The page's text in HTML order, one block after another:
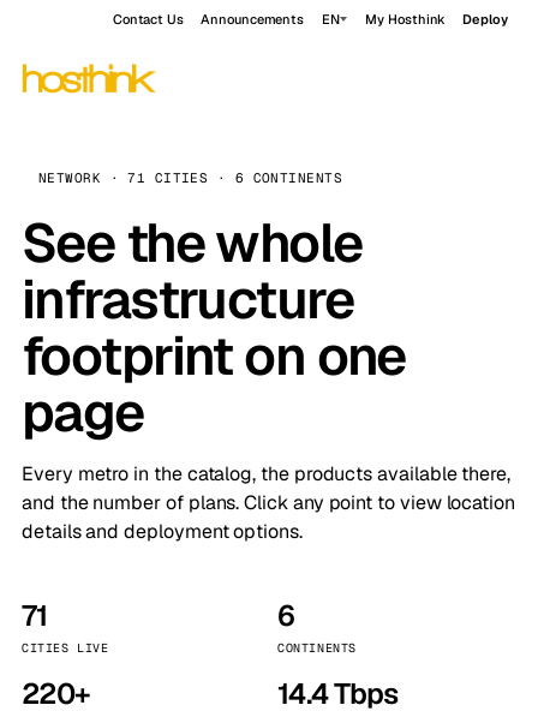
Contact Us Announcements EN My Hosthink Deploy
NETWORK · 71 CITIES · 6 CONTINENTS
See the whole
infrastructure
footprint on one
page
Every metro in the catalog, the products available there,
and the number of plans. Click any point to view location
details and deployment options.
71
CITIES LIVE
6
CONTINENTS
220+ 14.4 Tbps